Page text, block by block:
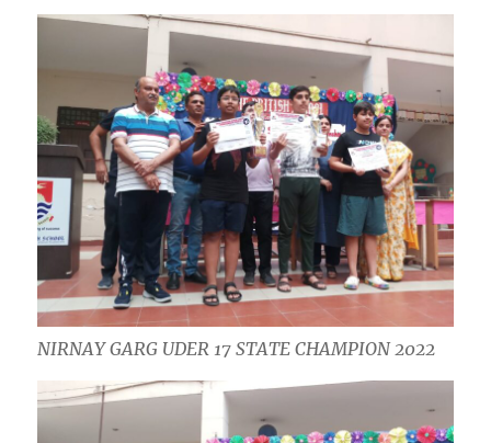
NIRNAY GARG UDER 17 STATE CHAMPION 2022